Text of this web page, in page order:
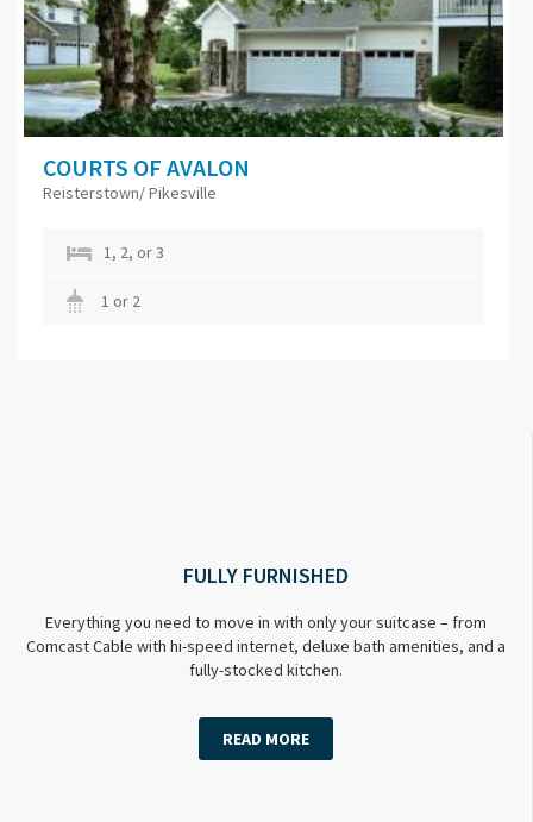
COURTS OF AVALON
Reisterstown/ Pikesville
1, 2, or 3
1 or 2
FULLY FURNISHED
Everything you need to move in with only your suitcase – from
Comcast Cable with hi-speed internet, deluxe bath amenities, and a
fully-stocked kitchen.
READ MORE